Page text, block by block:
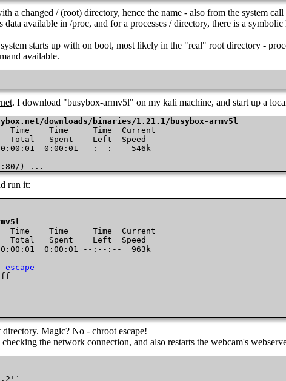
a changed / (root) directory, hence the name - also from the system call
available in /proc, and for a processes / directory, there is a
starts up with on boot, most likely in the "real" root directory -
available.
. I download "busybox-armv5l" on my kali machine, and start up a
downloads/binaries/1.21.1/busybox-armv5l
Time    Time     Time  Current
Total   Spent    Left  Speed
0:00:01 --:--:--  546k
) ...
run it:
Time    Time     Time  Current
Total   Spent    Left  Speed
0:00:01 --:--:--  963k
Magic? No - chroot escape!
the network connection, and also restarts the webcam's